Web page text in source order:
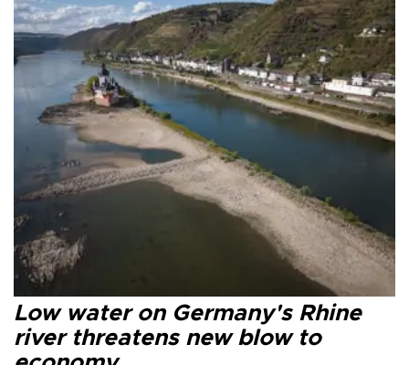
Low water on Germany's Rhine
river threatens new blow to